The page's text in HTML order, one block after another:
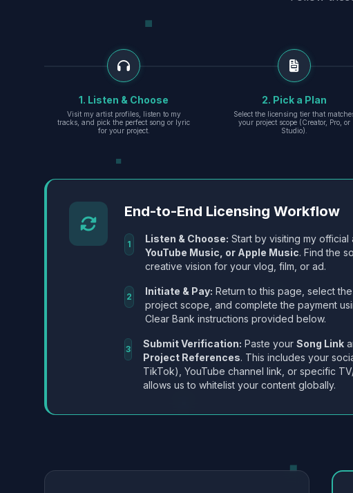
1. Listen & Choose
Visit my artist profiles, listen to my
tracks, and pick the perfect song or lyric
for your project.
2. Pick a Plan
Select the licensing tier that
your project scope (Creator, Pro, or
Studio).
End-to-End Licensing Workflow
1 Listen & Choose: Start by visiting my
YouTube Music, or Apple Music. Find the
creative vision for your vlog, film, or ad.
2 Initiate & Pay: Return to this page, select
project scope, and complete the payment
Clear Bank instructions provided below.
3 Submit Verification: Paste your Song Link
Project References. This includes your
TikTok), YouTube channel link, or specific
allows us to whitelist your content globally.